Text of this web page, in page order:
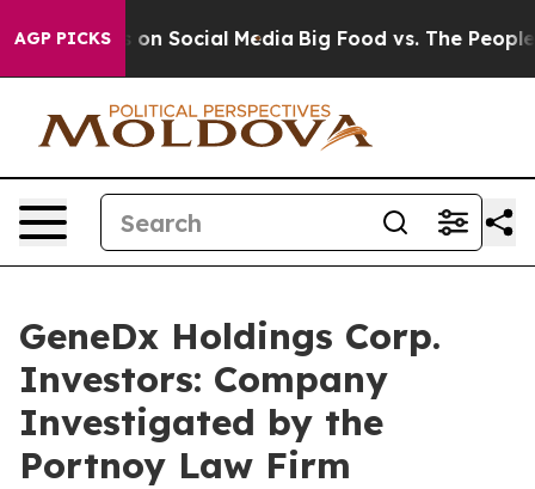
AGP PICKSon Social Media Big Food vs. The People.
GeneDx Holdings Corp.
Investors: Company
Investigated by the
Portnoy Law Firm